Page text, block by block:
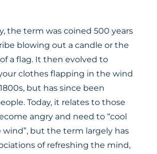
the term was coined 500 years
blowing out a candle or the
a flag. It then evolved to
clothes flapping in the wind
but has since been
Today, it relates to those
angry and need to “cool
but the term largely has
of refreshing the mind,